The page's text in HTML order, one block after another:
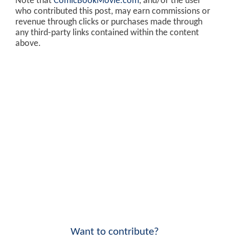
who contributed this post, may earn commissions or
revenue through clicks or purchases made through
any third-party links contained within the content
above.
Want to contribute?